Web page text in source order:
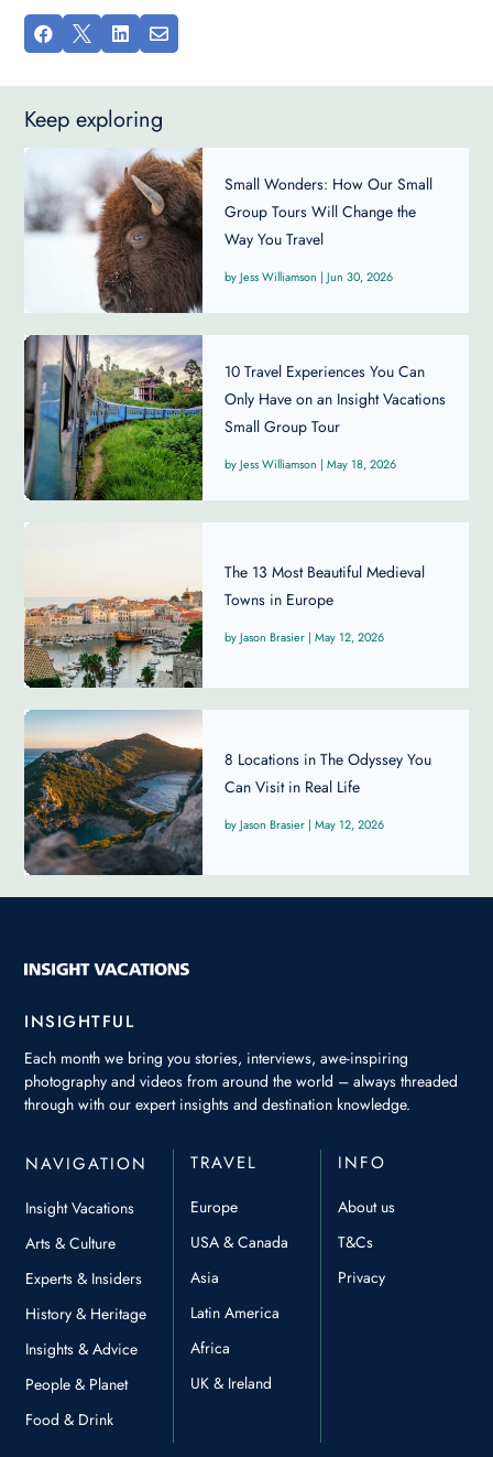
   
Keep exploring
Small Wonders: How Our Small
Group Tours Will Change the
Way You Travel
Jess Williamson | Jun 30, 2026
10 Travel Experiences You Can
Only Have on an Insight Vacations
Small Group Tour
Jess Williamson | May 18, 2026
The 13 Most Beautiful Medieval
Towns in Europe
Jason Brasier | May 12, 2026
8 Locations in The Odyssey You
Can Visit in Real Life
Jason Brasier | May 12, 2026
INSIGHTFUL
Each month we bring you stories, interviews, awe-inspiring
photography and videos from around the world – always threaded
through with our expert insights and destination knowledge.
NAVIGATION
Insight Vacations
Arts & Culture
Experts & Insiders
History & Heritage
Insights & Advice
People & Planet
Food & Drink
TRAVEL
Europe
USA & Canada
Asia
Latin America
Africa
UK & Ireland
INFO
About us
T&Cs
Privacy